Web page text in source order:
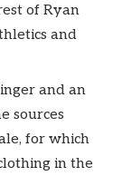
of Ryan
and
and an
sources
for which
in the